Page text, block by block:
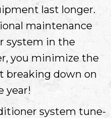
last longer.
maintenance
system in the
you minimize the
breaking down on
year!
system tune-